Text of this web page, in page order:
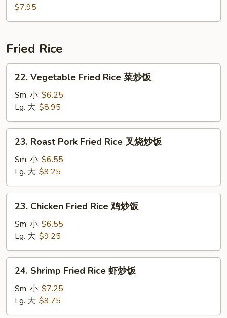
Soup
海
汤
$7.95
Fried Rice
Vegetable
Fried
Rice
菜
炒
22. Vegetable Fried Rice 菜炒饭
Sm. 小: $6.25
Lg. 大: $8.95
Roast
Pork
Fried
Rice
叉
23. Roast Pork Fried Rice 叉烧炒饭
Sm. 小: $6.55
Lg. 大: $9.25
Chicken
Fried
Rice
鸡
炒
23. Chicken Fried Rice 鸡炒饭
Sm. 小: $6.55
Lg. 大: $9.25
Shrimp
Fried
Rice
虾
24. Shrimp Fried Rice 虾炒饭
Sm. 小: $7.25
Lg. 大: $9.75